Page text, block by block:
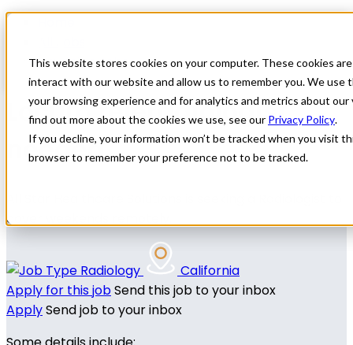
This website stores cookies on your computer. These cookies
interact with our website and allow us to remember you. We use
your browsing experience and for analytics and metrics about
find out more about the cookies we use, see our Privacy Policy.
If you decline, your information won’t be tracked when you visit
browser to remember your preference not to be tracked.
Physician Jobs
Locum teleradiologist
needed
cover weekends remotely.
Radiology
California
Apply for this jobSend this job to your inbox
ApplySend job to your inbox